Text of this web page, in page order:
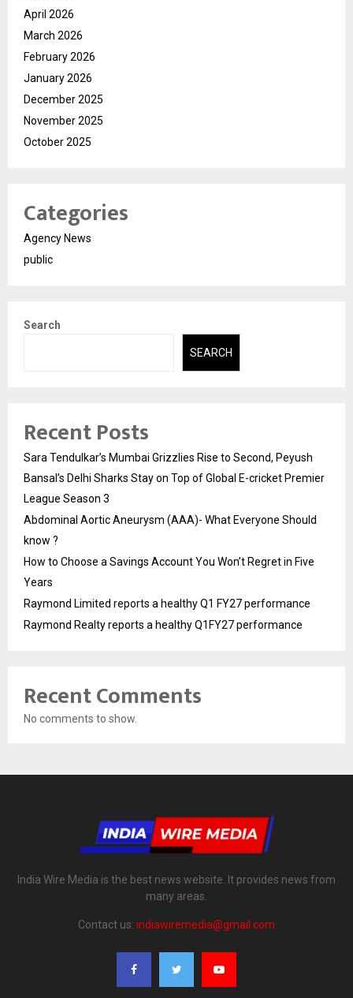
April 2026
March 2026
February 2026
January 2026
December 2025
November 2025
October 2025
Categories
Agency News
public
Search
SEARCH
Recent Posts
Sara Tendulkar’s Mumbai Grizzlies Rise to Second, Peyush
Bansal’s Delhi Sharks Stay on Top of Global E-cricket Premier
League Season 3
Abdominal Aortic Aneurysm (AAA)- What Everyone Should
know ?
How to Choose a Savings Account You Won’t Regret in Five
Years
Raymond Limited reports a healthy Q1 FY27 performance
Raymond Realty reports a healthy Q1FY27 performance
Recent Comments
No comments to show.
India Wire Media is the best news website. It provides news from
many areas.
Contact us: indiawiremedia@gmail.com